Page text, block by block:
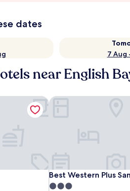
dates
7 Aug
near English
Best Western Plus
Best Western Plus
3.0
Best Western Plus